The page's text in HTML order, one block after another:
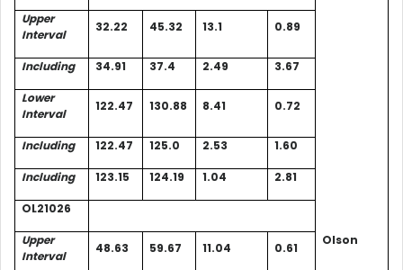
Olson
Upper
Interval
32.22 45.32 13.1 0.89
Including 34.91 37.4 2.49 3.67
Lower
Interval
122.47 130.88 8.41 0.72
Including 122.47 125.0 2.53 1.60
Including 123.15 124.19 1.04 2.81
OL21026
Upper
Interval
48.63 59.67 11.04 0.61